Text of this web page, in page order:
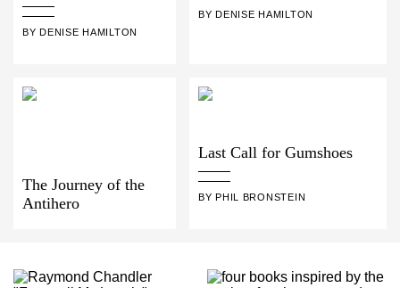
BY DENISE HAMILTON
BY DENISE HAMILTON
The Journey of the
Antihero
Last Call for Gumshoes
BY PHIL BRONSTEIN